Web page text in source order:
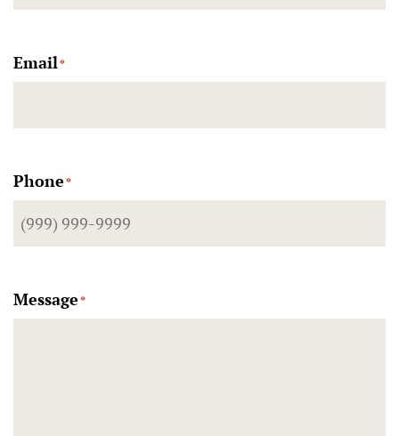
Email*
Phone*
Message*